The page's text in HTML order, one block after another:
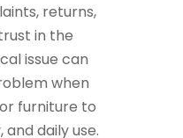
returns,
in the
issue can
when
furniture to
and daily use.